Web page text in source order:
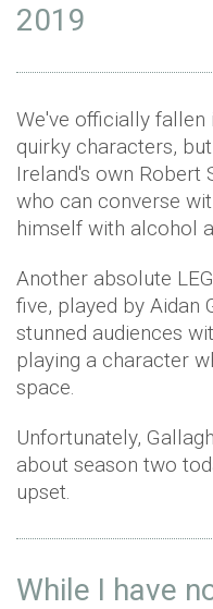
2019
We've officially
quirky characters,
Ireland's own Robert
who can converse
himself with alcohol
Another absolute
five, played by Aidan
stunned audiences
playing a character
space.
Unfortunately,
about season two
upset.
While I have